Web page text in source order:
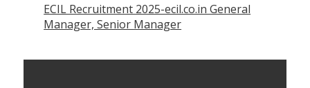
ECIL Recruitment 2025-ecil.co.in General
Manager, Senior Manager